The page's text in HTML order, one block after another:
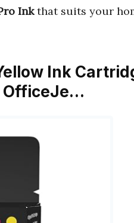
Inkthat suits your
Ink
OfficeJe…